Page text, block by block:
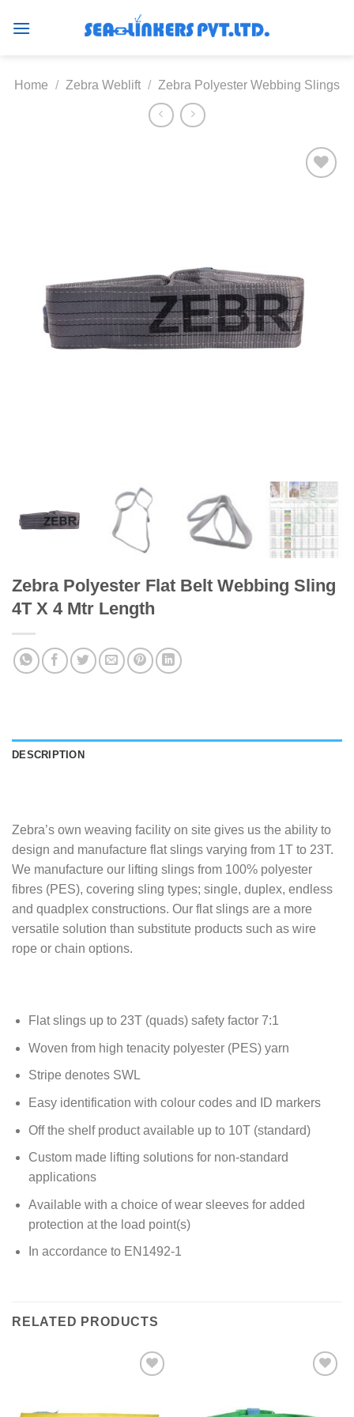
Home / Zebra Weblift / Zebra Polyester Webbing Slings
Zebra Polyester Flat Belt Webbing Sling
4T X 4 Mtr Length
DESCRIPTION
Zebra’s own weaving facility on site gives us the ability to
design and manufacture flat slings varying from 1T to 23T.
We manufacture our lifting slings from 100% polyester
fibres (PES), covering sling types; single, duplex, endless
and quadplex constructions. Our flat slings are a more
versatile solution than substitute products such as wire
rope or chain options.
Flat slings up to 23T (quads) safety factor 7:1
Woven from high tenacity polyester (PES) yarn
Stripe denotes SWL
Easy identification with colour codes and ID markers
Off the shelf product available up to 10T (standard)
Custom made lifting solutions for non-standard
applications
Available with a choice of wear sleeves for added
protection at the load point(s)
In accordance to EN1492-1
RELATED PRODUCTS